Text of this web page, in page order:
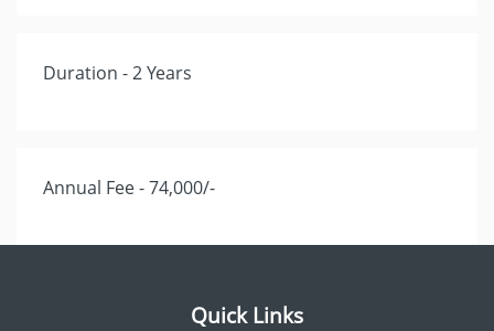
Duration - 2 Years
Annual Fee - 74,000/-
Quick Links